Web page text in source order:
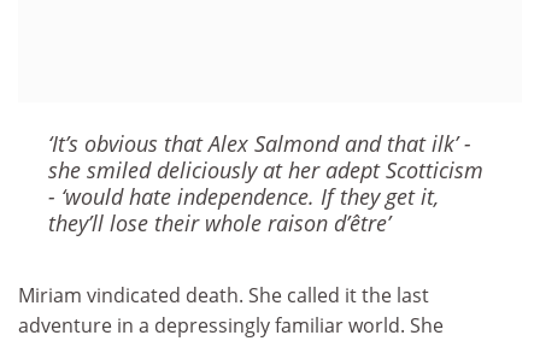
‘It’s obvious that Alex Salmond and that ilk’ -
she smiled deliciously at her adept Scotticism
- ‘would hate independence. If they get it,
they’ll lose their whole raison d’être’
Miriam vindicated death. She called it the last
adventure in a depressingly familiar world. She